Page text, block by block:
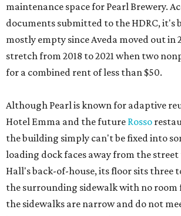
maintenance space for Pearl Brewery.
documents submitted to the HDRC, it's
mostly empty since Aveda moved out in
stretch from 2018 to 2021 when two
for a combined rent of less than $50.
Although Pearl is known for adaptive
Hotel Emma and the future Rosso
the building simply can't be fixed into
loading dock faces away from the
Hall's back-of-house, its floor sits three
the surrounding sidewalk with no room
the sidewalks are narrow and do not